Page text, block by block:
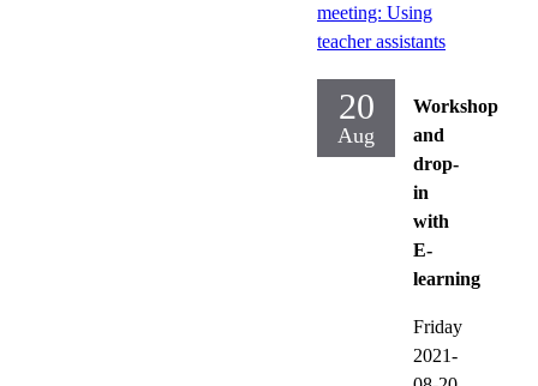
meeting: Using
teacher assistants
20
Aug
Workshop
and
drop-
in
with
E-
learning
Friday
2021-